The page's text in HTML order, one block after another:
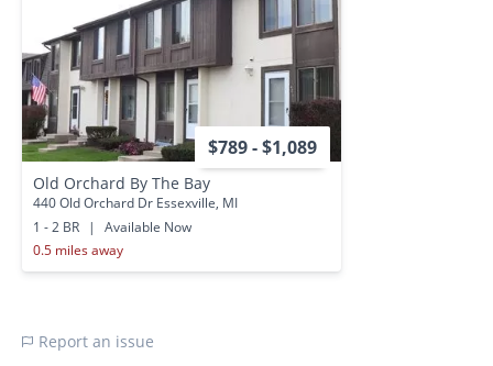
$789 - $1,089
Old Orchard By The Bay
440 Old Orchard Dr Essexville, MI
1 - 2 BR
|
Available Now
0.5 miles away
Report an issue